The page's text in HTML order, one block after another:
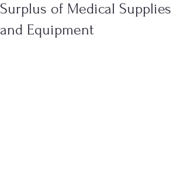
Surplus of Medical Supplies
and Equipment